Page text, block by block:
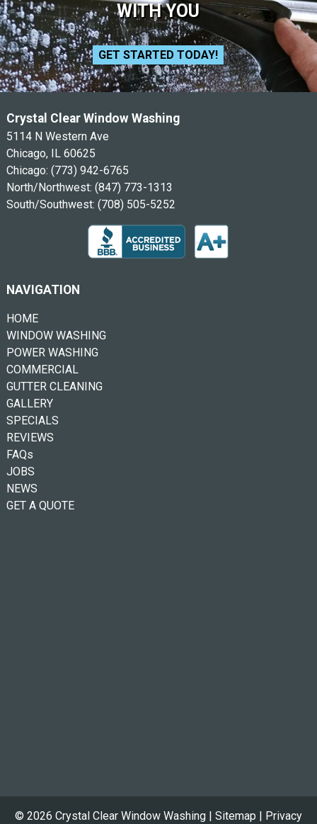
WITH YOU
GET STARTED TODAY!
Crystal Clear Window Washing
5114 N Western Ave
Chicago, IL 60625
Chicago: (773) 942-6765
North/Northwest: (847) 773-1313
South/Southwest: (708) 505-5252
NAVIGATION
HOME
WINDOW WASHING
POWER WASHING
COMMERCIAL
GUTTER CLEANING
GALLERY
SPECIALS
REVIEWS
FAQs
JOBS
NEWS
GET A QUOTE
© 2026 Crystal Clear Window Washing | Sitemap Privacy